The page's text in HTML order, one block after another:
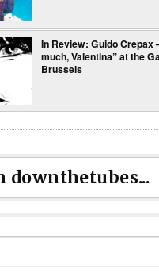
In Review: Guido Crepax
much, Valentina” at the
Brussels
downthetubes...